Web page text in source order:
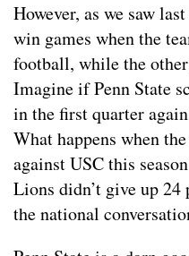
However, as we saw
win games when the
football, while the
Imagine if Penn State
in the first quarter
What happens when
against USC this
Lions didn’t give up
the national